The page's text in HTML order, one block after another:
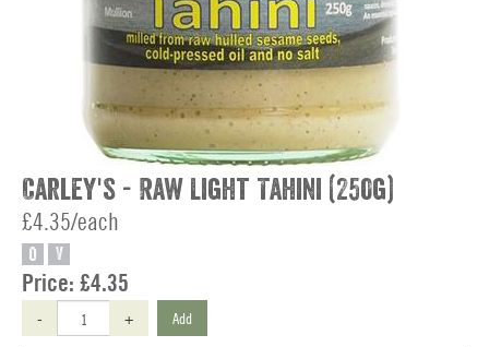
Carley's - Raw Light Tahini (250g)
£4.35/each
O V
Price: £4.35
- + Add